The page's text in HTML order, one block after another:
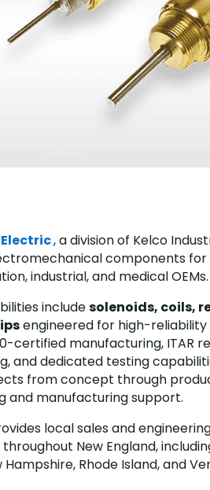
, a division of Kelco
components for
industrial, and medical OEMs.
includesolenoids, coils,
engineered for high-
certified manufacturing, ITAR
and dedicated testing
from concept through
and manufacturing support.
local sales and
New England,
Hampshire, Rhode Island, and